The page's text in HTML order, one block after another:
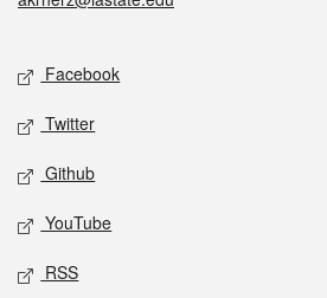
Facebook
Twitter
Github
YouTube
RSS